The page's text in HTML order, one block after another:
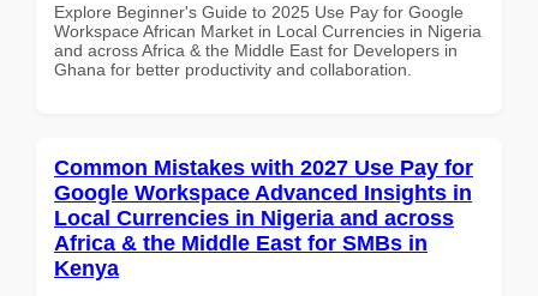
Explore Beginner's Guide to 2025 Use Pay for Google
Workspace African Market in Local Currencies in Nigeria
and across Africa & the Middle East for Developers in
Ghana for better productivity and collaboration.
Common Mistakes with 2027 Use Pay for
Google Workspace Advanced Insights in
Local Currencies in Nigeria and across
Africa & the Middle East for SMBs in
Kenya